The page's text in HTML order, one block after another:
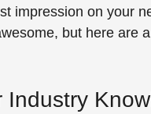
impression on your
but here are
Industry